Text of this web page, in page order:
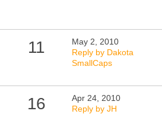
11
May 2, 2010
Reply by Dakota
SmallCaps
16
Apr 24, 2010
Reply by JH